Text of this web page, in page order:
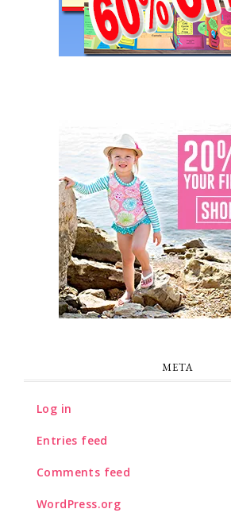
META
Log in
Entries feed
Comments feed
WordPress.org